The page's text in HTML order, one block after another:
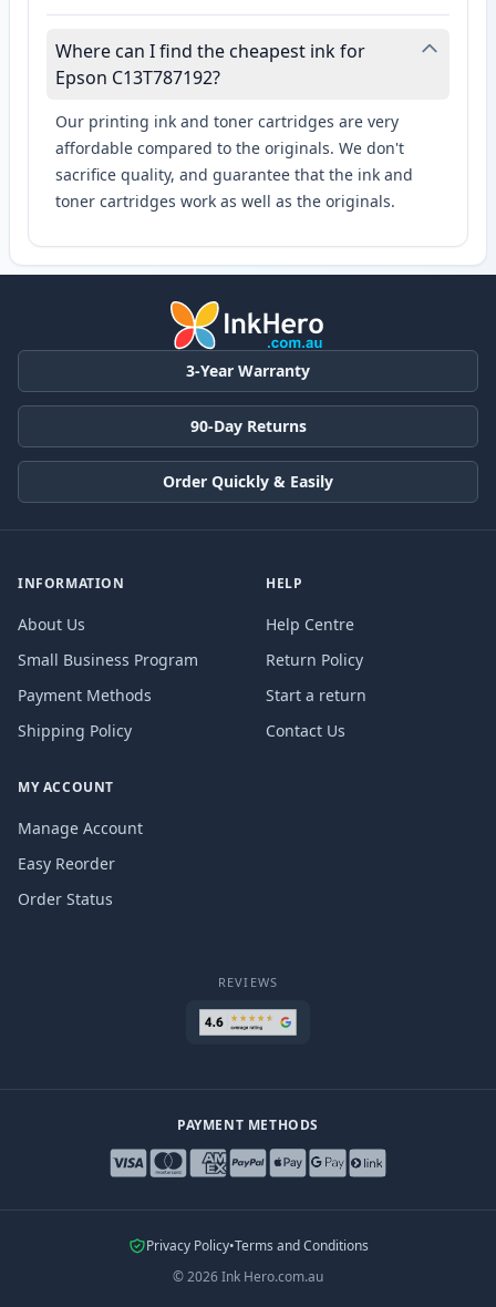
Where can I find the cheapest ink for
Epson C13T787192?
Our printing ink and toner cartridges are very
affordable compared to the originals. We don't
sacrifice quality, and guarantee that the ink and
toner cartridges work as well as the originals.
3-Year Warranty
90-Day Returns
Order Quickly & Easily
INFORMATION
About Us
Small Business Program
Payment Methods
Shipping Policy
HELP
Help Centre
Return Policy
Start a return
Contact Us
MY ACCOUNT
Manage Account
Easy Reorder
Order Status
REVIEWS
PAYMENT METHODS
Privacy Policy•Terms and Conditions
©2026Ink Hero.com.au